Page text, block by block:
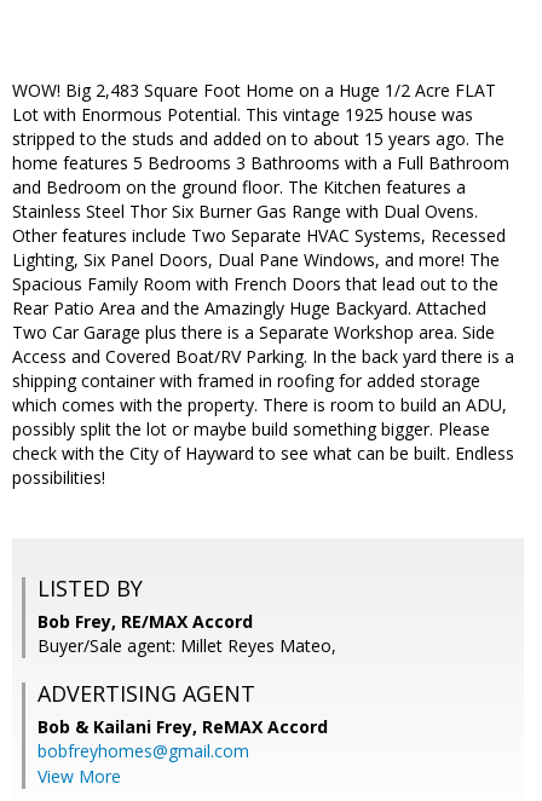
WOW! Big 2,483 Square Foot Home on a Huge 1/2 Acre FLAT
Lot with Enormous Potential. This vintage 1925 house was
stripped to the studs and added on to about 15 years ago. The
home features 5 Bedrooms 3 Bathrooms with a Full Bathroom
and Bedroom on the ground floor. The Kitchen features a
Stainless Steel Thor Six Burner Gas Range with Dual Ovens.
Other features include Two Separate HVAC Systems, Recessed
Lighting, Six Panel Doors, Dual Pane Windows, and more! The
Spacious Family Room with French Doors that lead out to the
Rear Patio Area and the Amazingly Huge Backyard. Attached
Two Car Garage plus there is a Separate Workshop area. Side
Access and Covered Boat/RV Parking. In the back yard there is a
shipping container with framed in roofing for added storage
which comes with the property. There is room to build an ADU,
possibly split the lot or maybe build something bigger. Please
check with the City of Hayward to see what can be built. Endless
possibilities!
LISTED BY
Bob Frey, RE/MAX Accord
Buyer/Sale agent: Millet Reyes Mateo,
ADVERTISING AGENT
Bob & Kailani Frey, ReMAX Accord
bobfreyhomes@gmail.com
View More